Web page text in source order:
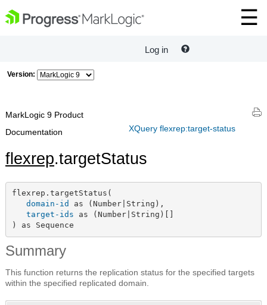
Log in
Version:
XQuery flexrep:target-status
MarkLogic 9 Product
Documentation
flexrep.targetStatus
flexrep.targetStatus(
domain-id as (Number|String),
target-ids as (Number|String)[]
) as Sequence
Summary
This function returns the replication status for the specified targets
within the specified replicated domain.